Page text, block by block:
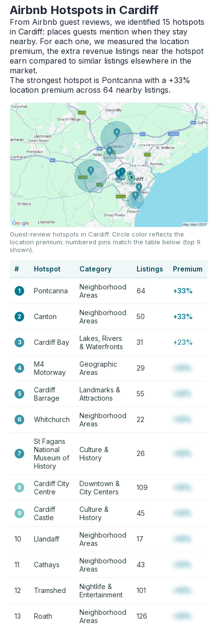
Airbnb Hotspots in Cardiff
From Airbnb guest reviews, we identified 15 hotspots
in Cardiff: places guests mention when they stay
nearby. For each one, we measured the location
premium, the extra revenue listings near the hotspot
earn compared to similar listings elsewhere in the
market.
The strongest hotspot is Pontcanna with a +33%
location premium across 64 nearby listings.
Guest-review hotspots in Cardiff. Circle color reflects the
location premium; numbered pins match the table below (top 9
shown).
# Hotspot Category Listings Premium
1 Pontcanna
Neighborhood
Areas
64 +33%
2 Canton
Neighborhood
Areas
50 +33%
3 Cardiff Bay
Lakes, Rivers
& Waterfronts
31 +23%
4
M4
Motorway
Geographic
Areas
29 +12%
5
Cardiff
Barrage
Landmarks &
Attractions
55 +12%
6 Whitchurch
Neighborhood
Areas
22 +12%
7
St Fagans
National
Museum of
History
Culture &
History
26 +12%
8
Cardiff City
Centre
Downtown &
City Centers
109 +12%
9
Cardiff
Castle
Culture &
History
45 +12%
10 Llandaff
Neighborhood
Areas
17 +12%
11 Cathays
Neighborhood
Areas
43 +12%
12 Tramshed
Nightlife &
Entertainment
101 +12%
13 Roath
Neighborhood
Areas
126 +12%